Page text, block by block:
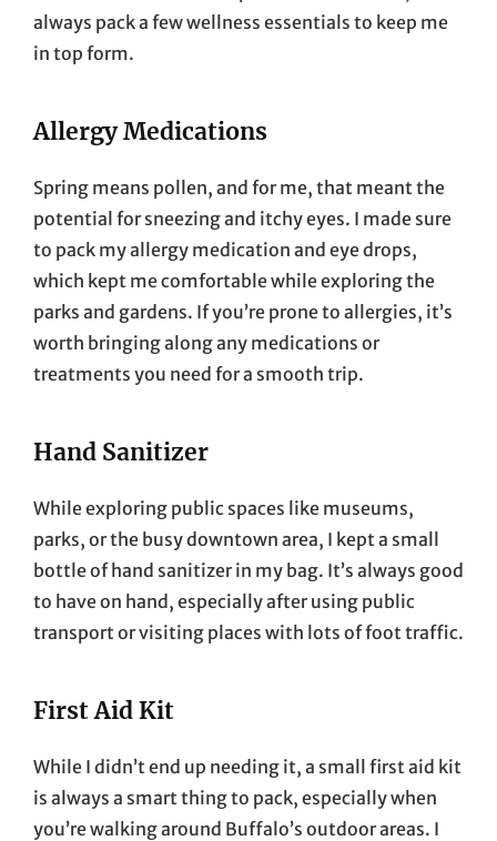
always pack a few wellness essentials to keep me
in top form.
Allergy Medications
Spring means pollen, and for me, that meant the
potential for sneezing and itchy eyes. I made sure
to pack my allergy medication and eye drops,
which kept me comfortable while exploring the
parks and gardens. If you’re prone to allergies, it’s
worth bringing along any medications or
treatments you need for a smooth trip.
Hand Sanitizer
While exploring public spaces like museums,
parks, or the busy downtown area, I kept a small
bottle of hand sanitizer in my bag. It’s always good
to have on hand, especially after using public
transport or visiting places with lots of foot traffic.
First Aid Kit
While I didn’t end up needing it, a small first aid kit
is always a smart thing to pack, especially when
you’re walking around Buffalo’s outdoor areas. I